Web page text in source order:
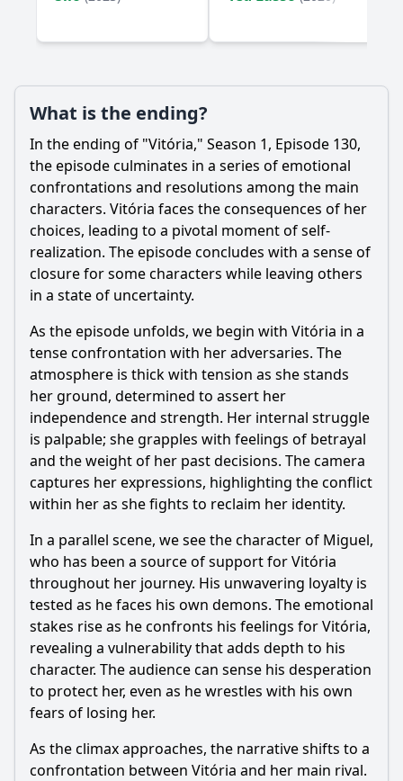
What is the ending?
In the ending of "Vitória," Season 1, Episode 130,
the episode culminates in a series of emotional
confrontations and resolutions among the main
characters. Vitória faces the consequences of her
choices, leading to a pivotal moment of self-
realization. The episode concludes with a sense of
closure for some characters while leaving others
in a state of uncertainty.
As the episode unfolds, we begin with Vitória in a
tense confrontation with her adversaries. The
atmosphere is thick with tension as she stands
her ground, determined to assert her
independence and strength. Her internal struggle
is palpable; she grapples with feelings of betrayal
and the weight of her past decisions. The camera
captures her expressions, highlighting the conflict
within her as she fights to reclaim her identity.
In a parallel scene, we see the character of Miguel,
who has been a source of support for Vitória
throughout her journey. His unwavering loyalty is
tested as he faces his own demons. The emotional
stakes rise as he confronts his feelings for Vitória,
revealing a vulnerability that adds depth to his
character. The audience can sense his desperation
to protect her, even as he wrestles with his own
fears of losing her.
As the climax approaches, the narrative shifts to a
confrontation between Vitória and her main rival.